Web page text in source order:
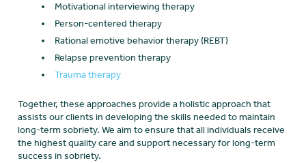
Motivational interviewing therapy
Person-centered therapy
Rational emotive behavior therapy (REBT)
Relapse prevention therapy
Trauma therapy
Together, these approaches provide a holistic approach that
assists our clients in developing the skills needed to maintain
long-term sobriety. We aim to ensure that all individuals receive
the highest quality care and support necessary for long-term
success in sobriety.